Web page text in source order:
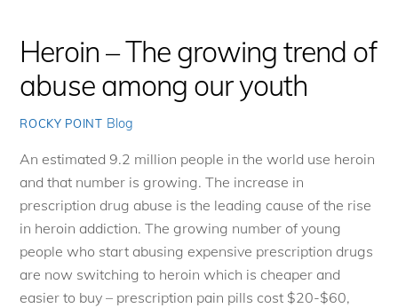
Heroin – The growing trend of
abuse among our youth
ROCKY POINT Blog
An estimated 9.2 million people in the world use heroin
and that number is growing. The increase in
prescription drug abuse is the leading cause of the rise
in heroin addiction. The growing number of young
people who start abusing expensive prescription drugs
are now switching to heroin which is cheaper and
easier to buy – prescription pain pills cost $20-$60,